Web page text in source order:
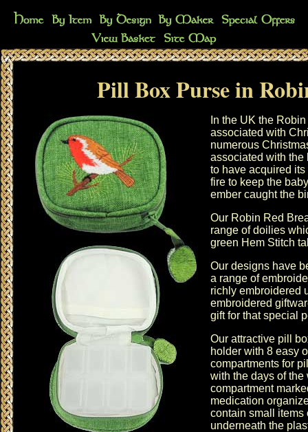
Pill Box Purse in
In the UK the
associated with
numerous
associated with the
to have acquired
fire to keep the
ember caught the
Our Robin Red
range ofdoilies
green Hem Stitch
Our designs have
a range of
richly embroidered
embroidered
gift for that special
Our attractive pill
holder with 8 easy
compartments for
with the days of
compartment
medication
contain small items
underneath the